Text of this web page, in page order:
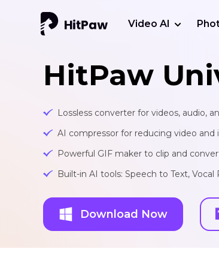
Video AI
HitPaw
Lossless converter for videos, audio,
AI compressor for reducing video
Powerful GIF maker to clip and
Built-in AI tools: Speech to Text,
Download Now